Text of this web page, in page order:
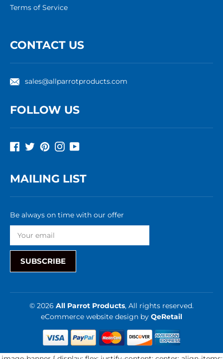
Terms of Service
CONTACT US
sales@allparrotproducts.com
FOLLOW US
Facebook
TwitterPinterestInstagram
YouTube
MAILING LIST
Be always on time with our offer
SUBSCRIBE
© 2026 All Parrot Products, All rights reserved.
eCommerce website design by QeRetail